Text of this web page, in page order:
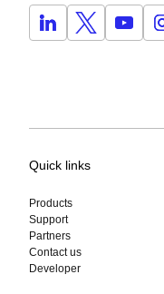
Quick links
Products
Support
Partners
Contact us
Developer